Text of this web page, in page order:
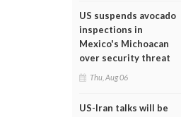
US suspends avocado
inspections in
Mexico's Michoacan
over security threat
Thu, Aug 06
US-Iran talks will be